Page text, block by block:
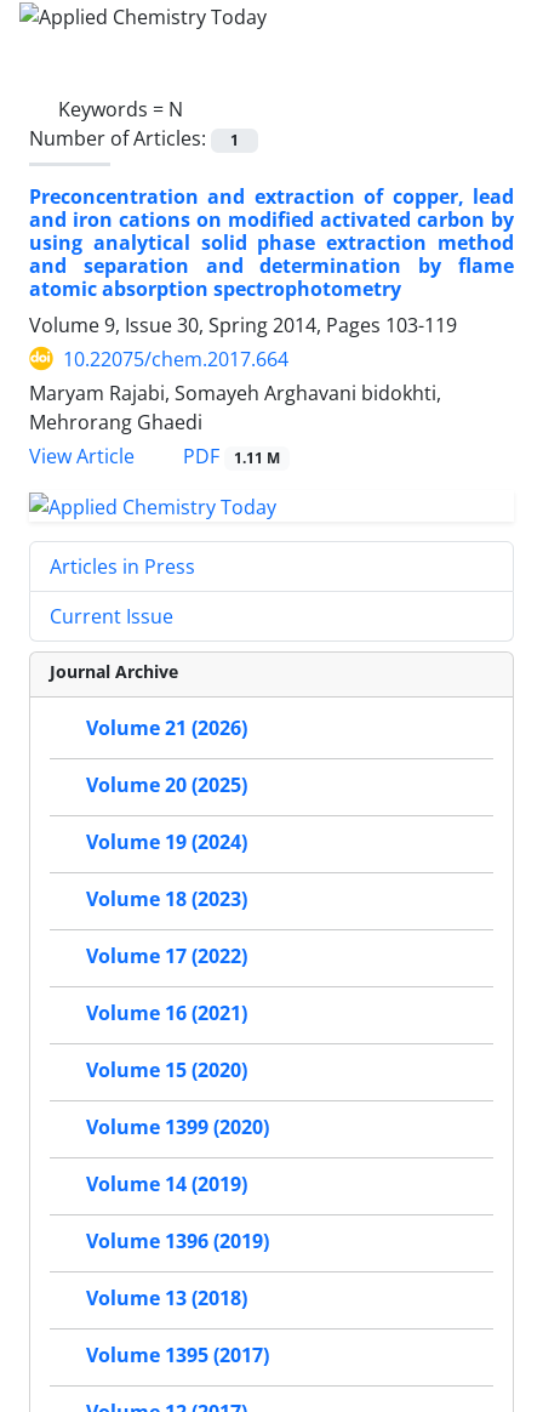
Keywords = N
Number of Articles:
1
Preconcentration and extraction of copper, lead
and iron cations on modified activated carbon by
using analytical solid phase extraction method
and separation and determination by flame
atomic absorption spectrophotometry
Volume 9, Issue 30, Spring 2014, Pages 103-119
10.22075/chem.2017.664
Maryam Rajabi, Somayeh Arghavani bidokhti,
Mehrorang Ghaedi
View Article
PDF 1.11 M
Articles in Press
Current Issue
Journal Archive
Volume 21 (2026)
Volume 20 (2025)
Volume 19 (2024)
Volume 18 (2023)
Volume 17 (2022)
Volume 16 (2021)
Volume 15 (2020)
Volume 1399 (2020)
Volume 14 (2019)
Volume 1396 (2019)
Volume 13 (2018)
Volume 1395 (2017)